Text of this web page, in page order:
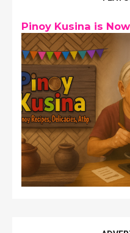
Pinoy Kusina is